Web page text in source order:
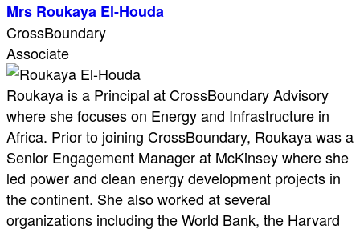
Mrs Roukaya El-Houda
CrossBoundary
Associate
Roukaya is a Principal at CrossBoundary Advisory
where she focuses on Energy and Infrastructure in
Africa. Prior to joining CrossBoundary, Roukaya was a
Senior Engagement Manager at McKinsey where she
led power and clean energy development projects in
the continent. She also worked at several
organizations including the World Bank, the Harvard